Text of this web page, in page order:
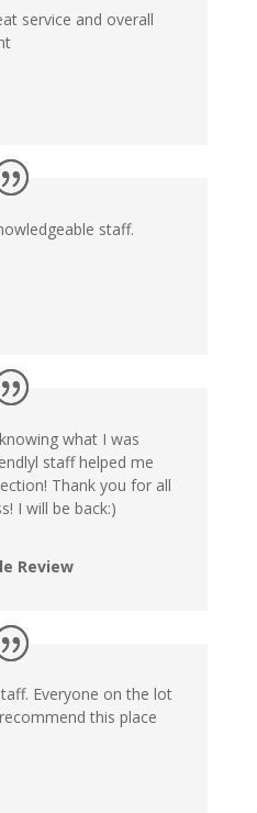
service and overall
staff.
what I was
staff helped me
Thank you for all
I will be back:)
Review
Everyone on the lot
this place